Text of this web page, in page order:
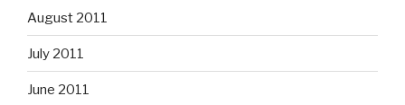
August 2011
July 2011
June 2011